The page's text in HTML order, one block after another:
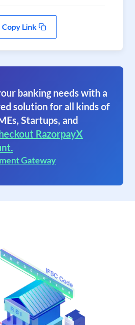
Copy Link
banking needs with a
solution for all kinds of
Startups, and
RazorpayX
Gateway